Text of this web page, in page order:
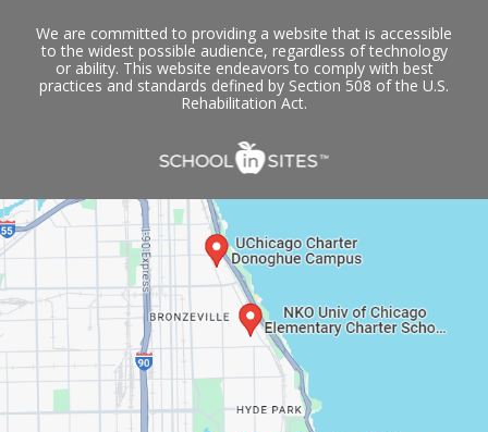
We are committed to providing a website that is accessible
to the widest possible audience, regardless of technology
or ability. This website endeavors to comply with best
practices and standards defined by Section 508 of the U.S.
Rehabilitation Act.